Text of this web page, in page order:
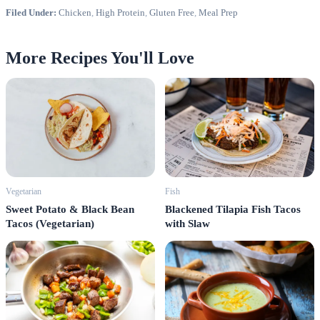
Filed Under: Chicken High Protein Gluten Free Meal Prep
More Recipes You'll Love
Vegetarian
Sweet Potato & Black Bean
Tacos (Vegetarian)
Fish
Blackened Tilapia Fish Tacos
with Slaw